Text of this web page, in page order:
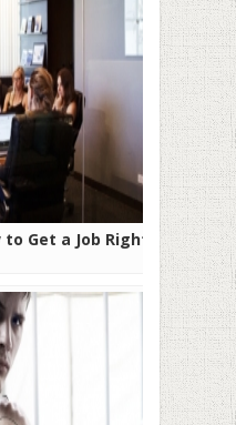
Get a Job Right